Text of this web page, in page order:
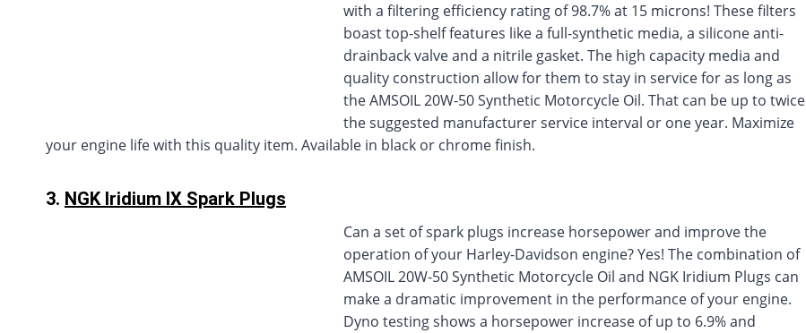
with a filtering efficiency rating of 98.7% at 15 microns! These filters
boast top-shelf features like a full-synthetic media, a silicone anti-
drainback valve and a nitrile gasket. The high capacity media and
quality construction allow for them to stay in service for as long as
the AMSOIL 20W-50 Synthetic Motorcycle Oil. That can be up to twice
the suggested manufacturer service interval or one year. Maximize
your engine life with this quality item. Available in black or chrome finish.
3. NGK Iridium IX Spark Plugs
Can a set of spark plugs increase horsepower and improve the
operation of your Harley-Davidson engine? Yes! The combination of
AMSOIL 20W-50 Synthetic Motorcycle Oil and NGK Iridium Plugs can
make a dramatic improvement in the performance of your engine.
Dyno testing shows a horsepower increase of up to 6.9% and